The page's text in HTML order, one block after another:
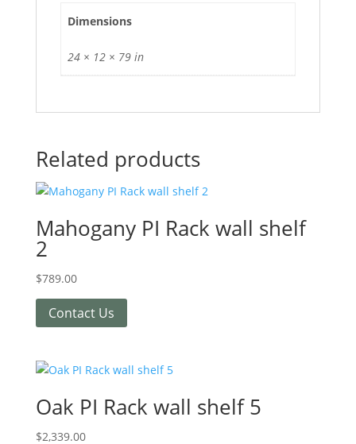
Dimensions
24 × 12 × 79 in
Related products
Mahogany PI Rack wall shelf
2
$789.00
Contact Us
Oak PI Rack wall shelf 5
$2,339.00